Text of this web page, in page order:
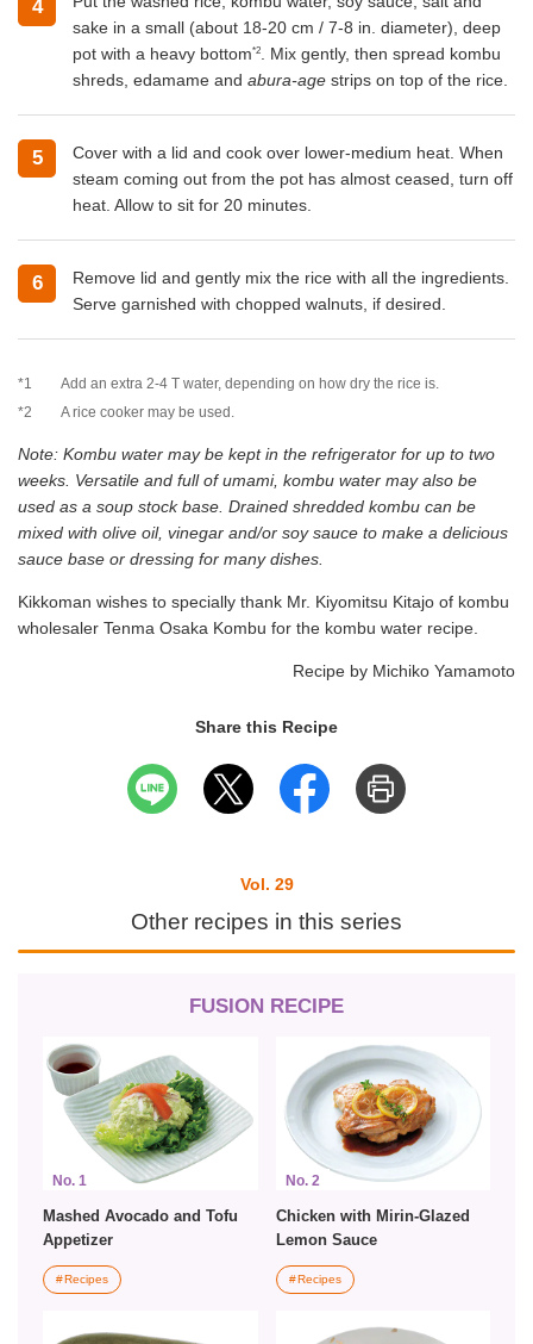
4
sake in a small (about 18-20 cm / 7-8 in. diameter), deep
pot with a heavy bottom*2
. Mix gently, then spread kombu
shreds, edamame and abura-age strips on top of the rice.
5
Cover with a lid and cook over lower-medium heat. When
steam coming out from the pot has almost ceased, turn off
heat. Allow to sit for 20 minutes.
6
Remove lid and gently mix the rice with all the ingredients.
Serve garnished with chopped walnuts, if desired.
*1
Add an extra 2-4 T water, depending on how dry the rice is.
*2
A rice cooker may be used.
Note: Kombu water may be kept in the refrigerator for up to two
weeks. Versatile and full of umami, kombu water may also be
used as a soup stock base. Drained shredded kombu can be
mixed with olive oil, vinegar and/or soy sauce to make a delicious
sauce base or dressing for many dishes.
Kikkoman wishes to specially thank Mr. Kiyomitsu Kitajo of kombu
wholesaler Tenma Osaka Kombu for the kombu water recipe.
Recipe by Michiko Yamamoto
Share this Recipe
Vol. 29
Other recipes in this series
FUSION RECIPE
No. 1
Mashed Avocado and Tofu
Appetizer
Recipes
No. 2
Chicken with Mirin-Glazed
Lemon Sauce
Recipes